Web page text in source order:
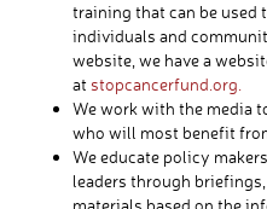
training that can be used
individuals and
website, we have a
at stopcancerfund.org.
We work with the media
who will most benefit
We educate policy
leaders through